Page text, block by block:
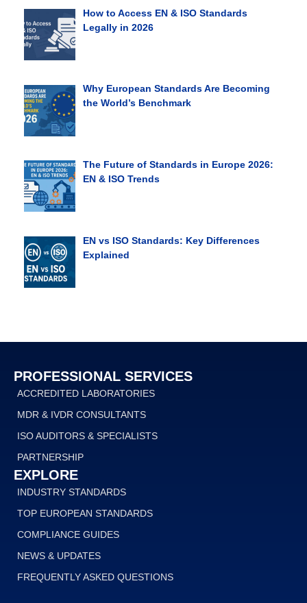
How to Access EN & ISO Standards
Legally in 2026
Why European Standards Are Becoming
the World’s Benchmark
The Future of Standards in Europe 2026:
EN & ISO Trends
EN vs ISO Standards: Key Differences
Explained
PROFESSIONAL SERVICES
ACCREDITED LABORATORIES
MDR & IVDR CONSULTANTS
ISO AUDITORS & SPECIALISTS
PARTNERSHIP
EXPLORE
INDUSTRY STANDARDS
TOP EUROPEAN STANDARDS
COMPLIANCE GUIDES
NEWS & UPDATES
FREQUENTLY ASKED QUESTIONS